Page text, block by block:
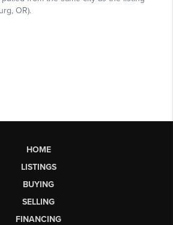
HOME
LISTINGS
BUYING
SELLING
FINANCING